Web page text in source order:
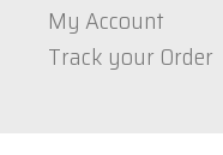
My Account
Track your Order